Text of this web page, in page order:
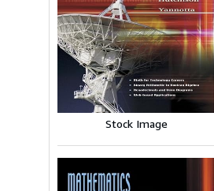
Stock Image